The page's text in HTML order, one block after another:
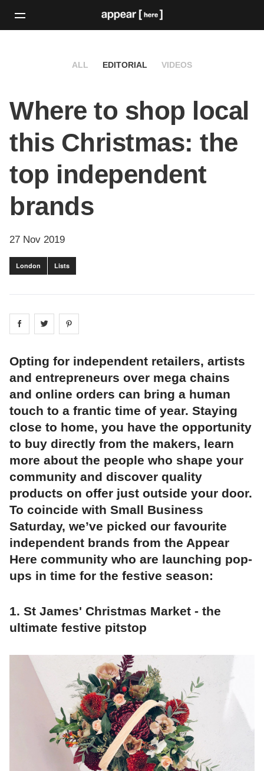
ALL EDITORIAL VIDEOS
Where to shop local
this Christmas: the
top independent
brands
27 Nov 2019
London Lists
Share on facebook
Share on
Opting for independent retailers, artists
and entrepreneurs over mega chains
and online orders can bring a human
touch to a frantic time of year. Staying
close to home, you have the opportunity
to buy directly from the makers, learn
more about the people who shape your
community and discover quality
products on offer just outside your door.
To coincide with Small Business
Saturday, we’ve picked our favourite
independent brands from the Appear
Here community who are launching pop-
ups in time for the festive season:
1. St James' Christmas Market - the
ultimate festive pitstop